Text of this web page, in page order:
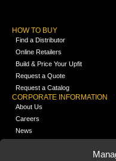
HOW TO BUY
Find a Distributor
Online Retailers
Build & Price Your Upfit
Request a Quote
Request a Catalog
CORPORATE INFORMATION
About Us
Careers
News